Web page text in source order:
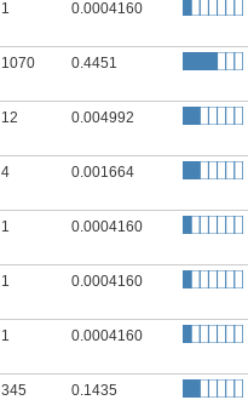
1 0.0004160
1070 0.4451
12 0.004992
4 0.001664
1 0.0004160
1 0.0004160
1 0.0004160
345 0.1435